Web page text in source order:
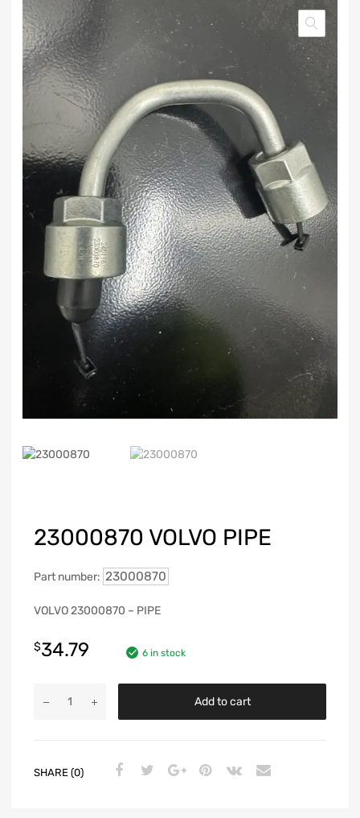
23000870 VOLVO PIPE
Part number: 23000870
VOLVO 23000870 – PIPE
$34.79 6 in stock
Add to cart
SHARE (0)